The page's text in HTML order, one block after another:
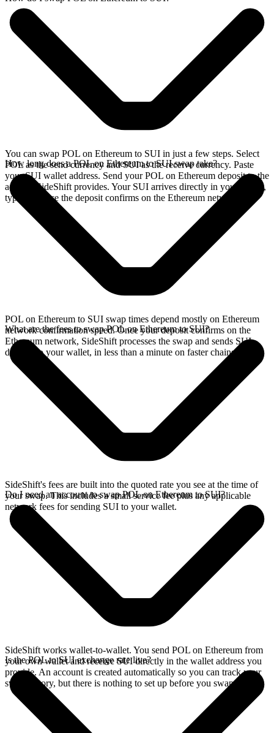
You can swap POL on Ethereum to SUI in just a few steps. Select
POL as the send currency and SUI as the receive currency. Paste
your SUI wallet address. Send your POL on Ethereum deposit to the
address SideShift provides. Your SUI arrives directly in your wallet,
typically once the deposit confirms on the Ethereum network.
How long does a POL on Ethereum to SUI swap take?
POL on Ethereum to SUI swap times depend mostly on Ethereum
network confirmation speed. Once your deposit confirms on the
Ethereum network, SideShift processes the swap and sends SUI
directly to your wallet, in less than a minute on faster chains.
What are the fees to swap POL on Ethereum to SUI?
SideShift's fees are built into the quoted rate you see at the time of
your swap. This includes a small service fee plus any applicable
network fees for sending SUI to your wallet.
Do I need an account to swap POL on Ethereum to SUI?
SideShift works wallet-to-wallet. You send POL on Ethereum from
your own wallet and receive SUI directly in the wallet address you
provide. An account is created automatically so you can track your
swap history, but there is nothing to set up before you swap.
Is the POL to SUI exchange rate live?